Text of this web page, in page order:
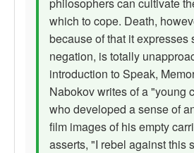
which to cope. Death,
because of that it expresses
negation, is totally
introduction to Speak,
Nabokov writes of a "young
who developed a sense of
film images of his empty
asserts, "I rebel against this